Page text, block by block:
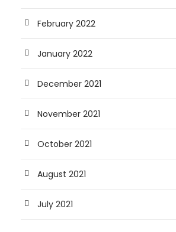
February 2022
January 2022
December 2021
November 2021
October 2021
August 2021
July 2021